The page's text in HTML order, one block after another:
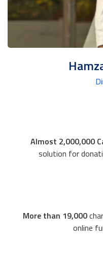
Almost 2,000,000
solution for
More than 19,000
online